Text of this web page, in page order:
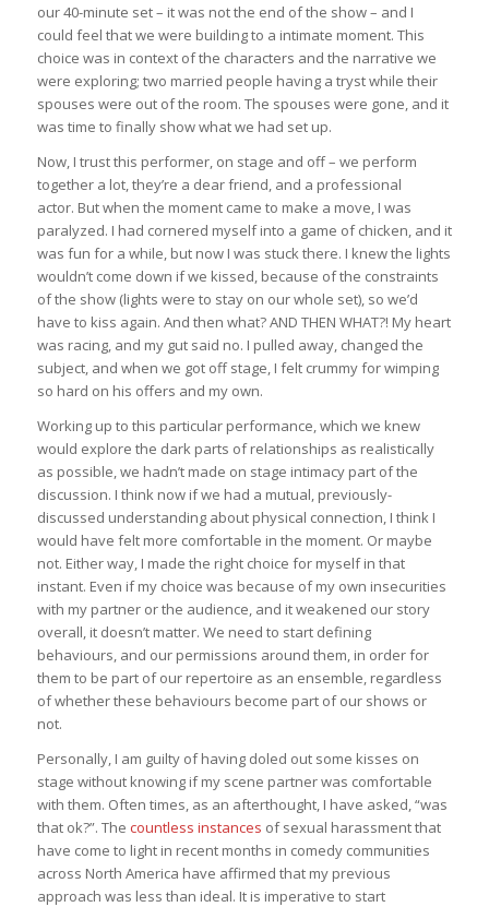
our 40-minute set – it was not the end of the show – and I
could feel that we were building to a intimate moment. This
choice was in context of the characters and the narrative we
were exploring; two married people having a tryst while their
spouses were out of the room. The spouses were gone, and it
was time to finally show what we had set up.
Now, I trust this performer, on stage and off – we perform
together a lot, they’re a dear friend, and a professional
actor. But when the moment came to make a move, I was
paralyzed. I had cornered myself into a game of chicken, and it
was fun for a while, but now I was stuck there. I knew the lights
wouldn’t come down if we kissed, because of the constraints
of the show (lights were to stay on our whole set), so we’d
have to kiss again. And then what? AND THEN WHAT?! My heart
was racing, and my gut said no. I pulled away, changed the
subject, and when we got off stage, I felt crummy for wimping
so hard on his offers and my own.
Working up to this particular performance, which we knew
would explore the dark parts of relationships as realistically
as possible, we hadn’t made on stage intimacy part of the
discussion. I think now if we had a mutual, previously-
discussed understanding about physical connection, I think I
would have felt more comfortable in the moment. Or maybe
not. Either way, I made the right choice for myself in that
instant. Even if my choice was because of my own insecurities
with my partner or the audience, and it weakened our story
overall, it doesn’t matter. We need to start defining
behaviours, and our permissions around them, in order for
them to be part of our repertoire as an ensemble, regardless
of whether these behaviours become part of our shows or
not.
Personally, I am guilty of having doled out some kisses on
stage without knowing if my scene partner was comfortable
with them. Often times, as an afterthought, I have asked, “was
that ok?”. The countless instances of sexual harassment that
have come to light in recent months in comedy communities
across North America have affirmed that my previous
approach was less than ideal. It is imperative to start